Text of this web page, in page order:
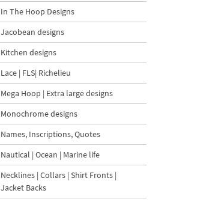
In The Hoop Designs
Jacobean designs
Kitchen designs
Lace | FLS| Richelieu
Mega Hoop | Extra large designs
Monochrome designs
Names, Inscriptions, Quotes
Nautical | Ocean | Marine life
Necklines | Collars | Shirt Fronts |
Jacket Backs